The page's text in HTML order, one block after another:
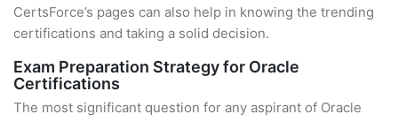
CertsForce’s pages can also help in knowing the trending
certifications and taking a solid decision.
Exam Preparation Strategy for Oracle
Certifications
The most significant question for any aspirant of Oracle